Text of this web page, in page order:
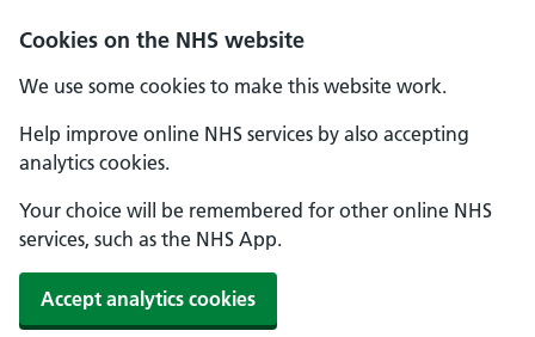
Cookies on the NHS website
We use some cookies to make this website work.
Help improve online NHS services by also accepting
analytics cookies.
Your choice will be remembered for other online NHS
services, such as the NHS App.
Accept analytics cookies